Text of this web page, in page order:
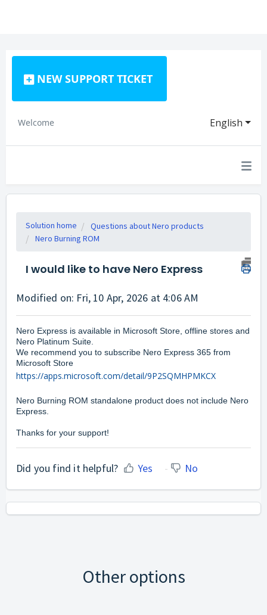
NEW SUPPORT TICKET
English
Welcome
Solution home
Questions about Nero products
Nero Burning ROM
I would like to have Nero Express
Modified on: Fri, 10 Apr, 2026 at 4:06 AM
Nero Express is available in Microsoft Store, offline stores and
Nero Platinum Suite.
We recommend you to subscribe Nero Express 365 from
Microsoft Store
https://apps.microsoft.com/detail/9P2SQMHPMKCX
Nero Burning ROM standalone product does not include Nero
Express.
Thanks for your support!
Did you find it helpful? Yes No
Other options